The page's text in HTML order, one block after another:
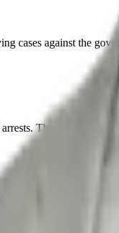
cases against the
That means we
so we charge